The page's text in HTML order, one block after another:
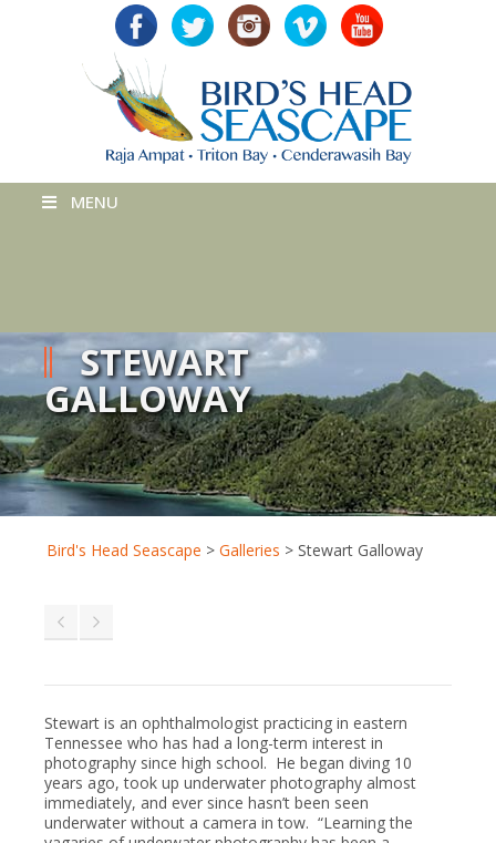
MENU
STEWART
GALLOWAY
Bird's Head Seascape > Galleries > Stewart Galloway
Stewart is an ophthalmologist practicing in eastern
Tennessee who has had a long-term interest in
photography since high school. He began diving 10
years ago, took up underwater photography almost
immediately, and ever since hasn’t been seen
underwater without a camera in tow. “Learning the